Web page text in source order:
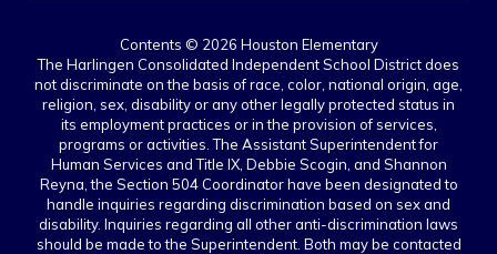
Contents © 2026 Houston Elementary
The Harlingen Consolidated Independent School District does
not discriminate on the basis of race, color, national origin, age,
religion, sex, disability or any other legally protected status in
its employment practices or in the provision of services,
programs or activities. The Assistant Superintendent for
Human Services and Title IX, Debbie Scogin, and Shannon
Reyna, the Section 504 Coordinator have been designated to
handle inquiries regarding discrimination based on sex and
disability. Inquiries regarding all other anti-discrimination laws
should be made to the Superintendent. Both may be contacted